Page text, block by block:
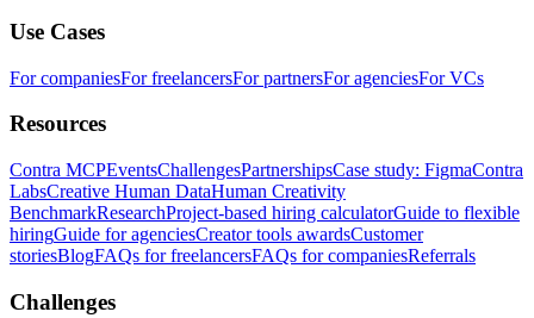
Use Cases
For companiesFor freelancersFor partnersFor agenciesFor VCs
Resources
Contra MCPEventsChallengesPartnershipsCase study: FigmaContra
LabsCreative Human DataHuman Creativity
BenchmarkResearchProject-based hiring calculatorGuide to flexible
hiringGuide for agenciesCreator tools awardsCustomer
storiesBlogFAQs for freelancersFAQs for companiesReferrals
Challenges